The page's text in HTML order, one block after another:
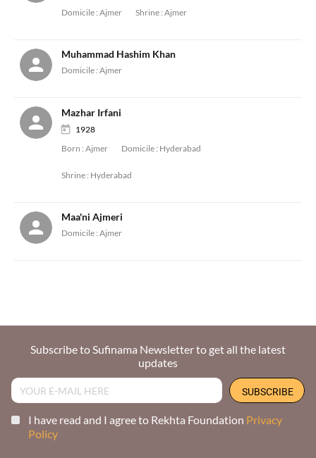
Domicile : Ajmer Shrine : Ajmer
Muhammad Hashim Khan
Domicile : Ajmer
Mazhar Irfani
1928
Born : Ajmer Domicile : Hyderabad
Shrine : Hyderabad
Maa'ni Ajmeri
Domicile : Ajmer
Subscribe to Sufinama Newsletter to get all the latest
updates
I have read and I agree to Rekhta Foundation Privacy
Policy